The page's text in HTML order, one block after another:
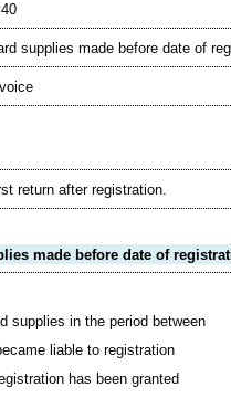
supplies made before date of
return after registration.
made before date of
supplies in the period between
liable to registration
has been granted